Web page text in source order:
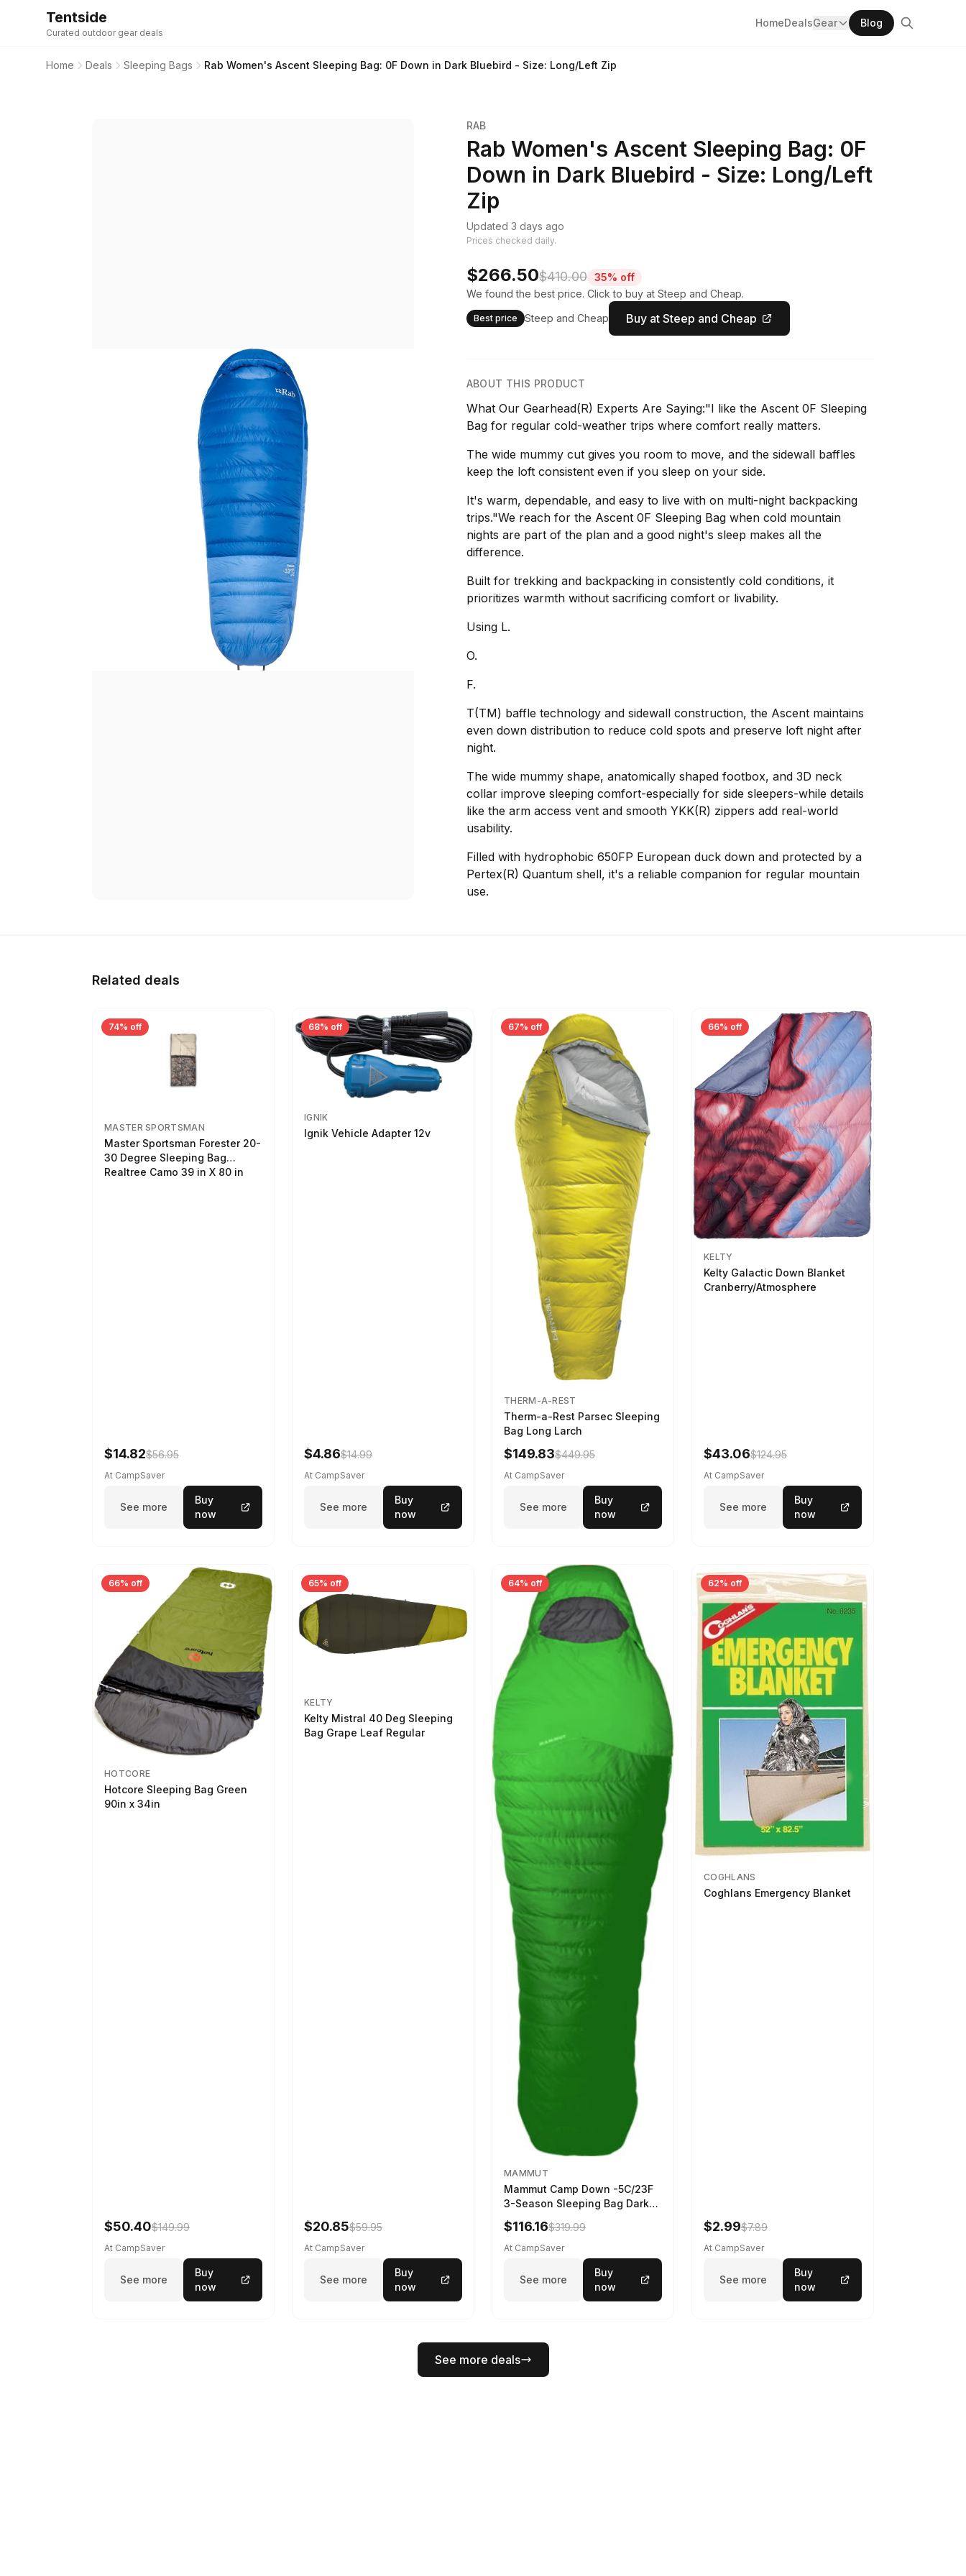
Tentside
Curated outdoor gear deals
HomeDealsGear Blog
Home Deals Sleeping Bags Rab Women's Ascent Sleeping Bag: 0F Down in Dark Bluebird - Size: Long/Left Zip
RAB
Rab Women's Ascent Sleeping Bag: 0F
Down in Dark Bluebird - Size: Long/Left
Zip
Updated 3 days ago
Prices checked daily.
$266.50$410.00
35% off
We found the best price. Click to buy at Steep and Cheap.
Best price Steep and Cheap Buy at Steep and Cheap
ABOUT THIS PRODUCT
What Our Gearhead(R) Experts Are Saying:"I like the Ascent 0F Sleeping
Bag for regular cold-weather trips where comfort really matters.
The wide mummy cut gives you room to move, and the sidewall baffles
keep the loft consistent even if you sleep on your side.
It's warm, dependable, and easy to live with on multi-night backpacking
trips."We reach for the Ascent 0F Sleeping Bag when cold mountain
nights are part of the plan and a good night's sleep makes all the
difference.
Built for trekking and backpacking in consistently cold conditions, it
prioritizes warmth without sacrificing comfort or livability.
Using L.
O.
F.
T(TM) baffle technology and sidewall construction, the Ascent maintains
even down distribution to reduce cold spots and preserve loft night after
night.
The wide mummy shape, anatomically shaped footbox, and 3D neck
collar improve sleeping comfort-especially for side sleepers-while details
like the arm access vent and smooth YKK(R) zippers add real-world
usability.
Filled with hydrophobic 650FP European duck down and protected by a
Pertex(R) Quantum shell, it's a reliable companion for regular mountain
use.
Related deals
74% off
MASTER SPORTSMAN
Master Sportsman Forester 20-
30 Degree Sleeping Bag
Realtree Camo 39 in X 80 in
$14.82$56.95
At CampSaver
See more
Buy
now
68% off
IGNIK
Ignik Vehicle Adapter 12v
$4.86$14.99
At CampSaver
See more
Buy
now
67% off
THERM-A-REST
Therm-a-Rest Parsec Sleeping
Bag Long Larch
$149.83$449.95
At CampSaver
See more
Buy
now
66% off
KELTY
Kelty Galactic Down Blanket
Cranberry/Atmosphere
$43.06$124.95
At CampSaver
See more
Buy
now
66% off
HOTCORE
Hotcore Sleeping Bag Green
90in x 34in
$50.40$149.99
At CampSaver
See more
Buy
now
65% off
KELTY
Kelty Mistral 40 Deg Sleeping
Bag Grape Leaf Regular
$20.85$59.95
At CampSaver
See more
Buy
now
64% off
MAMMUT
Mammut Camp Down -5C/23F
3-Season Sleeping Bag Dark
Spring 195 cm
$116.16$319.99
At CampSaver
See more
Buy
now
62% off
COGHLANS
Coghlans Emergency Blanket
$2.99$7.89
At CampSaver
See more
Buy
now
See more deals